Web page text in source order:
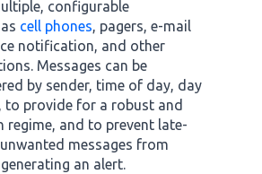
configurable
cell phones, pagers, e-mail
notification, and other
Messages can be
by sender, time of day, day
to provide for a robust and
and to prevent late-
messages from
an alert.